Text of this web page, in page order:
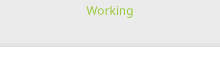
Working